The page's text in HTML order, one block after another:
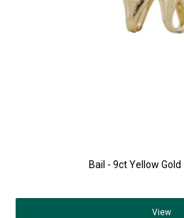
Bail - 9ct Yellow
View